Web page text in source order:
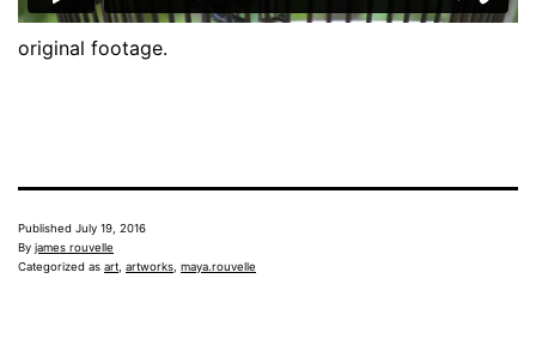
original footage.
Published July 19, 2016
By james rouvelle
Categorized as art artworks maya.rouvelle